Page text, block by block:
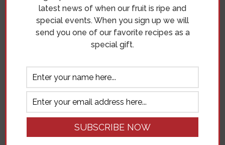
May 2019
April 2019
October 2018
September 2018
August 2018
June 2018
latest news of when our fruit is ripe and
special events. When you sign up we will
send you one of our favorite recipes as a
special gift.